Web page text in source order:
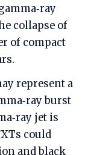
collapse of
of compact
represent a
burst
jet is
could
and black